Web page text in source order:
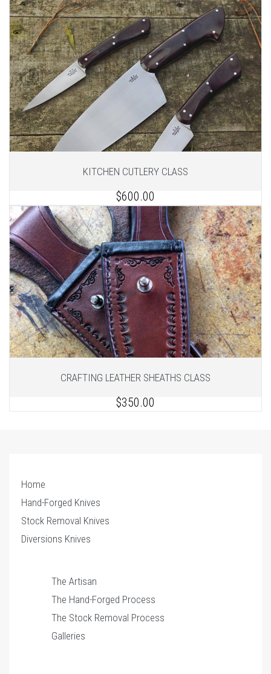
1 of 2
1 of 2
KITCHEN CUTLERY CLASS
$600.00
CRAFTING LEATHER SHEATHS CLASS
$350.00
Home
Hand-Forged Knives
Stock Removal Knives
Diversions Knives
The Artisan
The Hand-Forged Process
The Stock Removal Process
Galleries